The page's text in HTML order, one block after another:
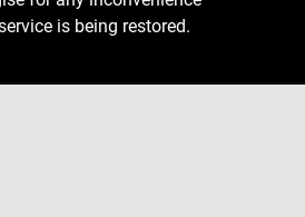
is being restored.